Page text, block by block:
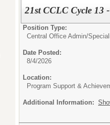
21st CCLC Cycle 13
Position Type:
Central Office Admin/
Date Posted:
8/4/2026
Location:
Program Support &
Additional Information: